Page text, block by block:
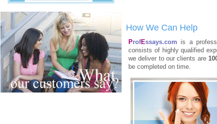
How We Can Help
ProfEssays.com is a
consists of highly qualified
we deliver to our clients are
be completed on time.